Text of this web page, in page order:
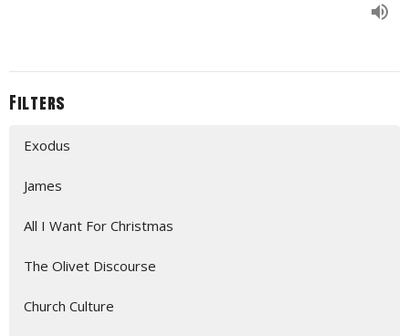
Filters
Exodus
James
All I Want For Christmas
The Olivet Discourse
Church Culture